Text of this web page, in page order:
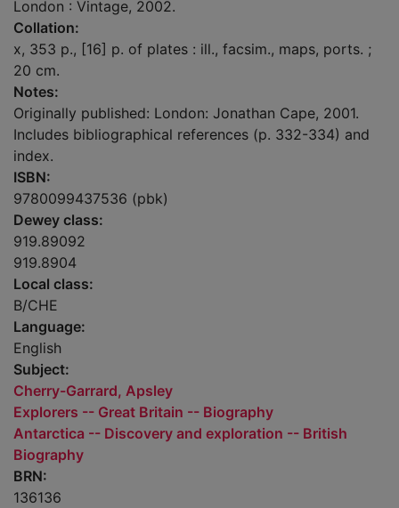
London : Vintage, 2002.
Collation:
x, 353 p., [16] p. of plates : ill., facsim., maps, ports. ;
20 cm.
Notes:
Originally published: London: Jonathan Cape, 2001.
Includes bibliographical references (p. 332-334) and
index.
ISBN:
9780099437536 (pbk)
Dewey class:
919.89092
919.8904
Local class:
B/CHE
Language:
English
Subject:
Cherry-Garrard, Apsley
Explorers -- Great Britain -- Biography
Antarctica -- Discovery and exploration -- British
Biography
BRN:
136136